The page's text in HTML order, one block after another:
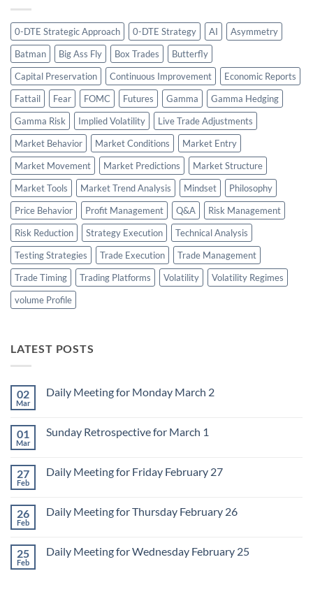
0-DTE Strategic Approach 0-DTE Strategy AI
Asymmetry
Batman
Big Ass Fly Box Trades
Butterfly
Capital Preservation
Continuous Improvement
Economic Reports
Fattail
Fear FOMC Futures Gamma
Gamma Hedging
Gamma Risk
Implied Volatility
Live Trade Adjustments
Market Behavior
Market Conditions
Market Entry
Market Movement
Market Predictions
Market Structure
Market Tools
Market Trend Analysis Mindset
Philosophy
Price Behavior
Profit Management Q&A
Risk Management
Risk Reduction
Strategy Execution
Technical Analysis
Testing Strategies
Trade Execution
Trade Management
Trade Timing
Trading Platforms Volatility
Volatility Regimes
volume Profile
LATEST POSTS
02
Mar
Daily Meeting for Monday March 2
Daily
March
2
01
Mar
Sunday Retrospective for March 1
Sunday
1
27
Feb
Daily Meeting for Friday February 27
Daily
February
27
26
Feb
Daily Meeting for Thursday February 26
Daily
25
Feb
Daily Meeting for Wednesday February 25